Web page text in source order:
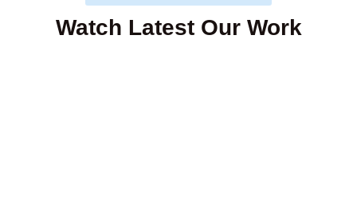
Watch Latest Our Work